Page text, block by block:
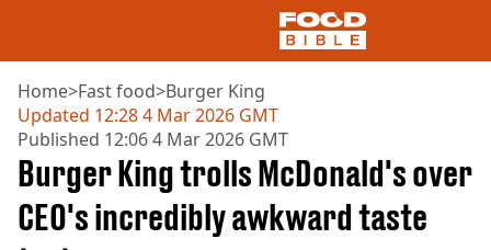
NEWS
US FOOD
UK FOOD
DRINKS
Home>Fast food>Burger King
Updated 12:28 4 Mar 2026 GMT
Published 12:06 4 Mar 2026 GMT
Burger King trolls McDonald's over
CEO's incredibly awkward taste